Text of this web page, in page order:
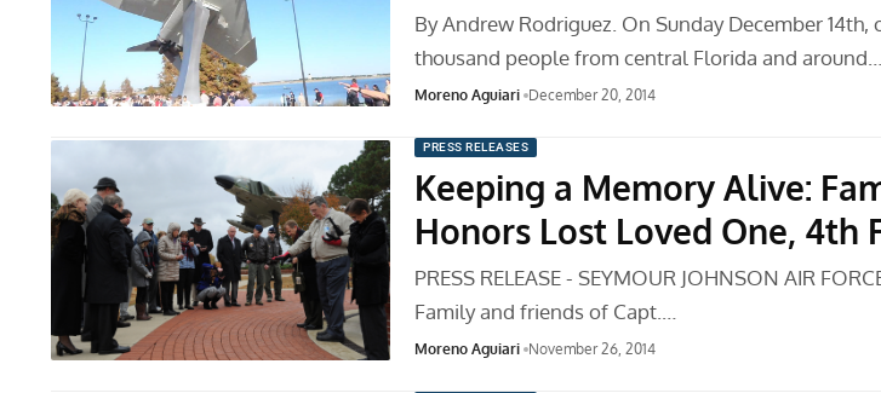
By Andrew Rodriguez. On Sunday December 14th,
thousand people from central Florida and around…
Moreno Aguiari December 20, 2014
PRESS RELEASES
Keeping a Memory Alive:
Honors Lost Loved One, 4th
PRESS RELEASE - SEYMOUR JOHNSON AIR
Family and friends of Capt.…
Moreno Aguiari November 26, 2014